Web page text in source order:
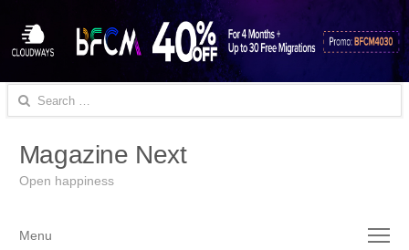
Search
for:
Magazine Next
Open happiness
Menu
Menu